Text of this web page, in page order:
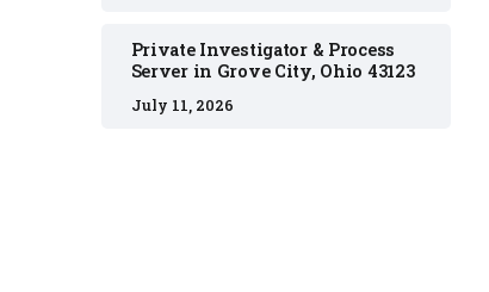
Private Investigator & Process
Server in Grove City, Ohio 43123
July 11, 2026